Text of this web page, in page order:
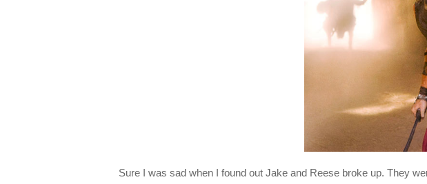
Sure I was sad when I found out Jake and Reese broke up. They